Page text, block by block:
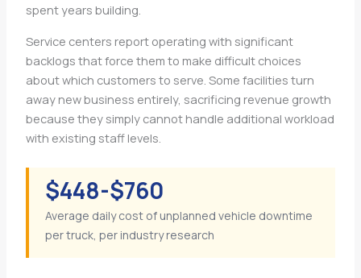
spent years building.
Service centers report operating with significant
backlogs that force them to make difficult choices
about which customers to serve. Some facilities turn
away new business entirely, sacrificing revenue growth
because they simply cannot handle additional workload
with existing staff levels.
$448-$760
Average daily cost of unplanned vehicle downtime
per truck, per industry research